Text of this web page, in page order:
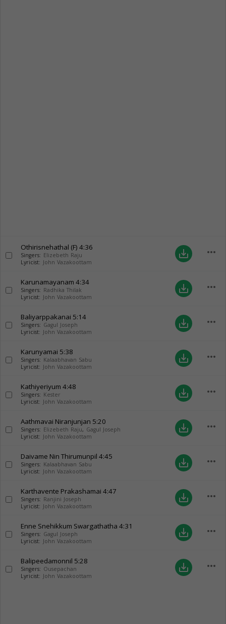
Othirisnehathal (F) 4:36
Singers: Elizebeth Raju
Lyricist: John Vazakoottam
save_alt more_horiz
Karunamayanam 4:34
Singers: Radhika Thilak
Lyricist: John Vazakoottam
save_alt more_horiz
Baliyarppakanai 5:14
Singers: Gagul Joseph
Lyricist: John Vazakoottam
save_alt more_horiz
Karunyamai 5:38
Singers: Kalaabhavan Sabu
Lyricist: John Vazakoottam
save_alt more_horiz
Kathiyeriyum 4:48
Singers: Kester
Lyricist: John Vazakoottam
save_alt more_horiz
Aathmavai Niranjunjan 5:20
Singers: Elizebeth Raju, Gagul Joseph
Lyricist: John Vazakoottam
save_alt more_horiz
Daivame Nin Thirumunpil 4:45
Singers: Kalaabhavan Sabu
Lyricist: John Vazakoottam
save_alt more_horiz
Karthavente Prakashamai 4:47
Singers: Ranjini Joseph
Lyricist: John Vazakoottam
save_alt more_horiz
Enne Snehikkum Swargathatha 4:31
Singers: Gagul Joseph
Lyricist: John Vazakoottam
save_alt more_horiz
Balipeedamonnil 5:28
Singers: Ousepachan
Lyricist: John Vazakoottam
save_alt more_horiz